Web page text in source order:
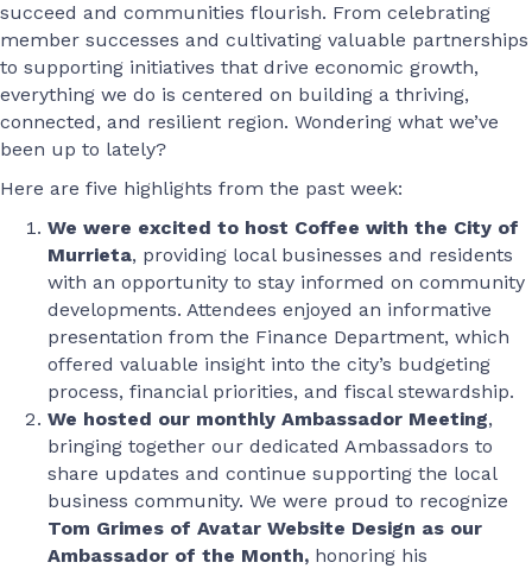
succeed and communities flourish. From celebrating
member successes and cultivating valuable partnerships
to supporting initiatives that drive economic growth,
everything we do is centered on building a thriving,
connected, and resilient region. Wondering what we’ve
been up to lately?
Here are five highlights from the past week:
We were excited to host Coffee with the City of
Murrieta, providing local businesses and residents
with an opportunity to stay informed on community
developments. Attendees enjoyed an informative
presentation from the Finance Department, which
offered valuable insight into the city’s budgeting
process, financial priorities, and fiscal stewardship.
We hosted our monthly Ambassador Meeting,
bringing together our dedicated Ambassadors to
share updates and continue supporting the local
business community. We were proud to recognize
Tom Grimes of Avatar Website Design as our
Ambassador of the Month, honoring his